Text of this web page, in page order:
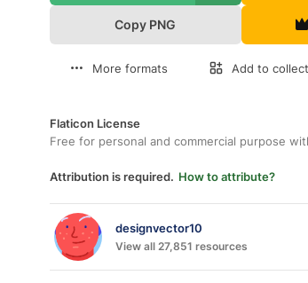
Copy PNG
More formats Add to
Flaticon License
Free for personal and commercial purpose
Attribution is required. How to attribute?
designvector10
View all 27,851 resources